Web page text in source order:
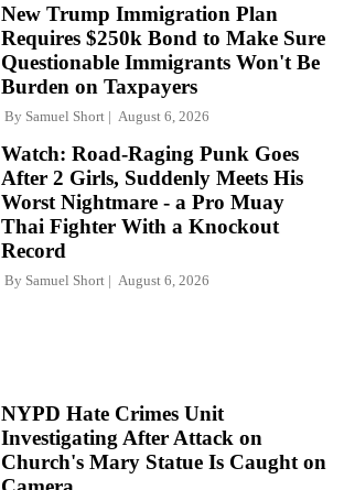
New Trump Immigration Plan
Requires $250k Bond to Make Sure
Questionable Immigrants Won't Be
Burden on Taxpayers
By Samuel Short August 6, 2026
Watch: Road-Raging Punk Goes
After 2 Girls, Suddenly Meets His
Worst Nightmare - a Pro Muay
Thai Fighter With a Knockout
Record
By Samuel Short August 6, 2026
NYPD Hate Crimes Unit
Investigating After Attack on
Church's Mary Statue Is Caught on